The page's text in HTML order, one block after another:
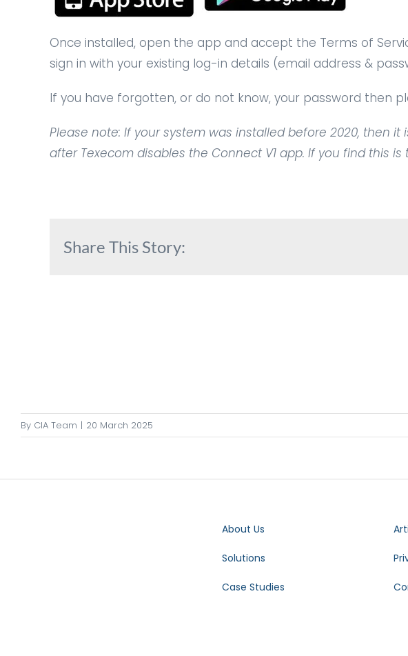
Once installed, open the app and accept the Terms of
sign in with your existing log-in details (email address &
If you have forgotten, or do not know, your password then
Please note: If your system was installed before 2020, then
after Texecom disables the Connect V1 app. If you find this
Share This Story:
By CIA Team | 20 March 2025
About Us
Solutions
Case Studies